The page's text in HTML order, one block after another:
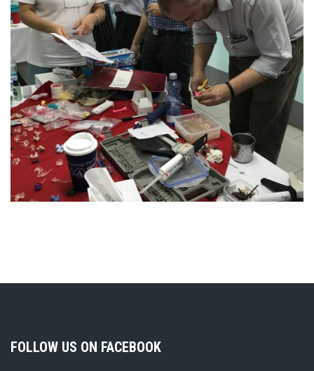
FOLLOW US ON FACEBOOK